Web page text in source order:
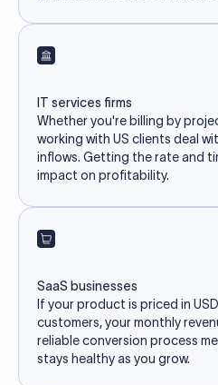
IT services firms
Whether you're billing by
working with US clients deal
inflows. Getting the rate and
impact on profitability.
SaaS businesses
If your product is priced in
customers, your monthly
reliable conversion process
stays healthy as you grow.